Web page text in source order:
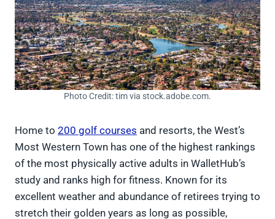
Photo Credit: tim via stock.adobe.com.
Home to 200 golf courses and resorts, the West’s
Most Western Town has one of the highest rankings
of the most physically active adults in WalletHub’s
study and ranks high for fitness. Known for its
excellent weather and abundance of retirees trying to
stretch their golden years as long as possible,